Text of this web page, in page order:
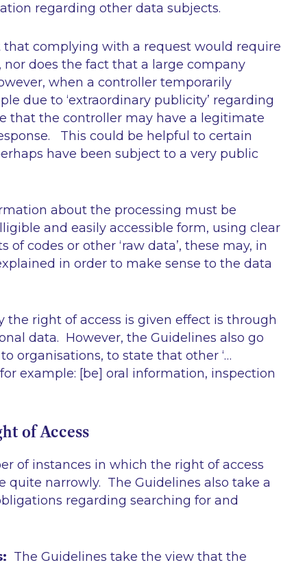
regarding other data subjects.
complying with a request would require
does the fact that a large company
when a controller temporarily
due to ‘extraordinary publicity’ regarding
that the controller may have a legitimate
This could be helpful to certain
have been subject to a very public
about the processing must be
and easily accessible form, using clear
of codes or other ‘raw data’, these may, in
in order to make sense to the data
right of access is given effect is through
data. However, the Guidelines also go
organisations, to state that other ‘…
example: [be] oral information, inspection
of Access
of instances in which the right of access
quite narrowly. The Guidelines also take a
regarding searching for and
The Guidelines take the view that the